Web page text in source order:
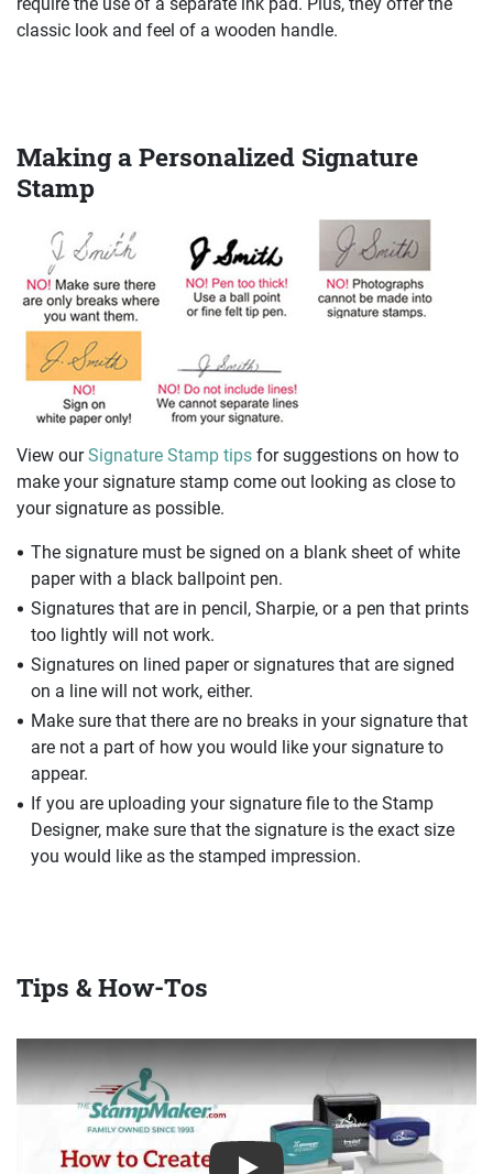
classic look and feel of a wooden handle.
Making a Personalized Signature
Stamp
View ourSignature Stamp tips for suggestions on how to
make your signature stamp come out looking as close to
your signature as possible.
The signature must be signed on a blank sheet of white
paper with a black ballpoint pen.
Signatures that are in pencil, Sharpie, or a pen that prints
too lightly will not work.
Signatures on lined paper or signatures that are signed
on a line will not work, either.
Make sure that there are no breaks in your signature that
are not a part of how you would like your signature to
appear.
If you are uploading your signature file to the Stamp
Designer, make sure that the signature is the exact size
you would like as the stamped impression.
Tips & How-Tos